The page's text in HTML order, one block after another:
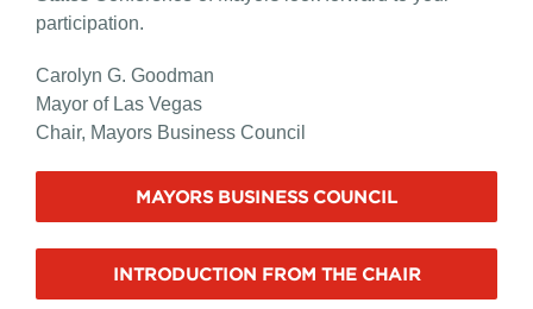
participation.
Carolyn G. Goodman
Mayor of Las Vegas
Chair, Mayors Business Council
MAYORS BUSINESS COUNCIL
INTRODUCTION FROM THE CHAIR